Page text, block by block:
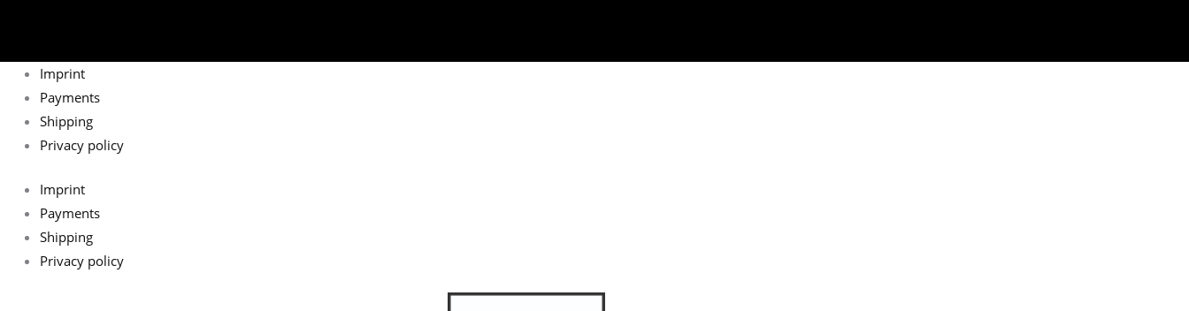
Imprint
Payments
Shipping
Privacy policy
Imprint
Payments
Shipping
Privacy policy